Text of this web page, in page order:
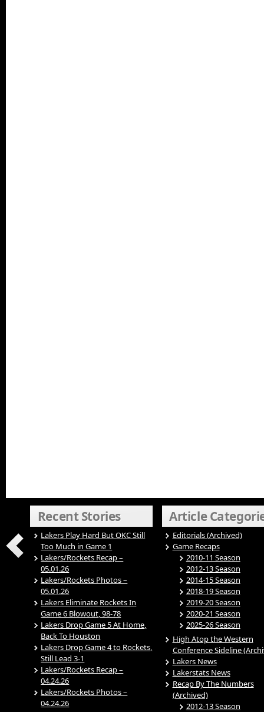
Recent Stories
Lakers Play Hard But OKC Still
Too Much in Game 1
Lakers/Rockets Recap –
05.01.26
Lakers/Rockets Photos –
05.01.26
Lakers Eliminate Rockets In
Game 6 Blowout, 98-78
Lakers Drop Game 5 At Home,
Back To Houston
Lakers Drop Game 4 to Rockets,
Still Lead 3-1
Lakers/Rockets Recap –
04.24.26
Lakers/Rockets Photos –
04.24.26
Article
Editorials (Archived)
Game Recaps
2010-11 Season
2012-13 Season
2014-15 Season
2018-19 Season
2019-20 Season
2020-21 Season
2025-26 Season
High Atop the Western
Conference Sideline
Lakers News
Lakerstats News
Recap By The Numbers
(Archived)
2012-13 Season